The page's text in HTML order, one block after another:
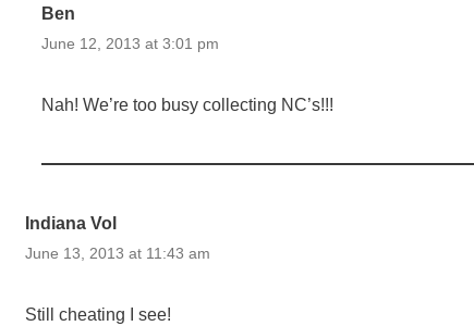
Ben
June 12, 2013 at 3:01 pm
Nah! We’re too busy collecting NC’s!!!
Indiana Vol
June 13, 2013 at 11:43 am
Still cheating I see!